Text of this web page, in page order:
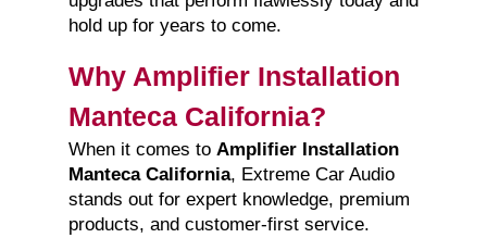
hold up for years to come.
Why Amplifier Installation
Manteca California?
When it comes to Amplifier Installation
Manteca California, Extreme Car Audio
stands out for expert knowledge, premium
products, and customer-first service.